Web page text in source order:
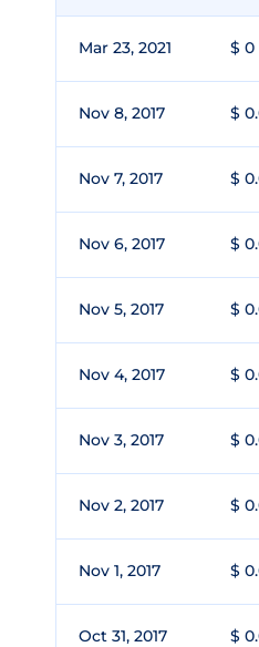
Mar 23, 2021 $ 0
Nov 8, 2017 $
Nov 7, 2017 $
Nov 6, 2017 $
Nov 5, 2017 $
Nov 4, 2017 $
Nov 3, 2017 $
Nov 2, 2017 $
Nov 1, 2017 $
Oct 31, 2017 $